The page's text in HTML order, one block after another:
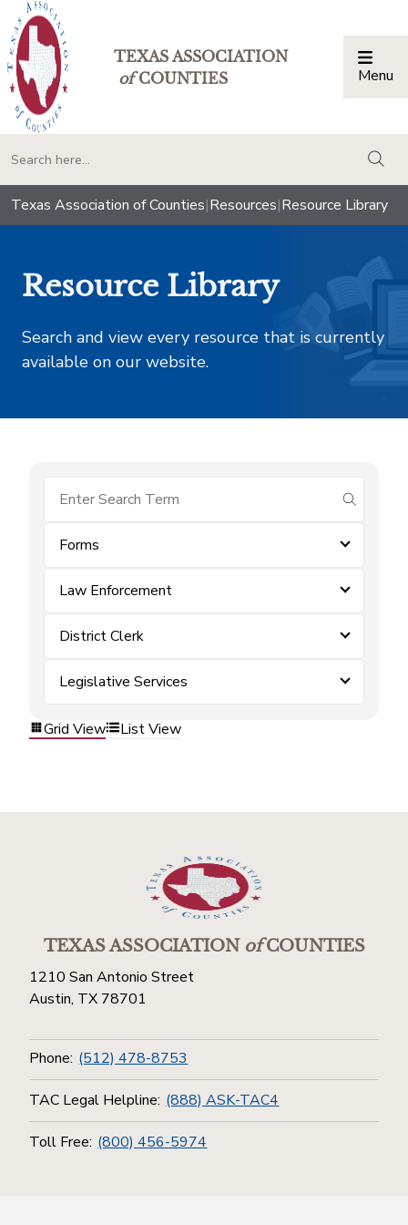
TEXAS ASSOCIATION
ofCOUNTIES Menu
Texas Association of Counties|Resources|Resource Library
Resource Library
Search and view every resource that is currently
available on our website.
submit
Forms
Law Enforcement
District Clerk
Legislative Services
Grid View List View
TEXAS ASSOCIATIONofCOUNTIES
1210 San Antonio Street
Austin, TX 78701
Phone: (512) 478-8753
TAC Legal Helpline: (888) ASK-TAC4
Toll Free: (800) 456-5974